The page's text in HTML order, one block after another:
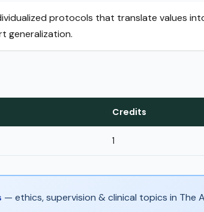
protocols that translate values
generalization.
Credits
1
— ethics, supervision & clinical topics in The